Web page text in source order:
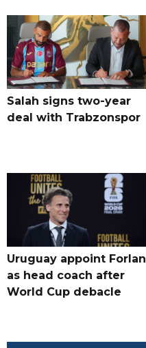
Salah signs two-year
deal with Trabzonspor
Uruguay appoint Forlan
as head coach after
World Cup debacle